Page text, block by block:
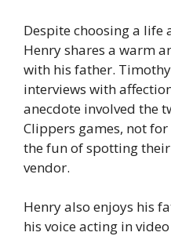
Despite choosing a
Henry shares a warm
with his father.
interviews with
anecdote involved the
Clippers games, not
the fun of spotting
vendor.
Henry also enjoys his
his voice acting in